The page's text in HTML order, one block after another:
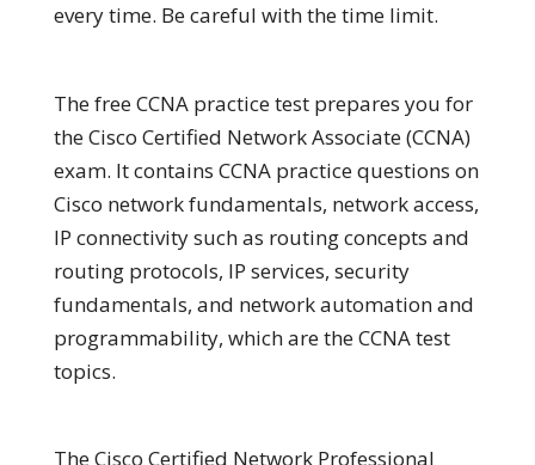
every time. Be careful with the time limit.
The free CCNA practice test prepares you for
the Cisco Certified Network Associate (CCNA)
exam. It contains CCNA practice questions on
Cisco network fundamentals, network access,
IP connectivity such as routing concepts and
routing protocols, IP services, security
fundamentals, and network automation and
programmability, which are the CCNA test
topics.
The Cisco Certified Network Professional